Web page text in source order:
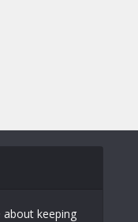
about keeping